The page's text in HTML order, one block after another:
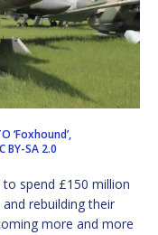
‘Foxhound’,
BY-SA 2.0
to spend £150 million
rebuilding their
more and more